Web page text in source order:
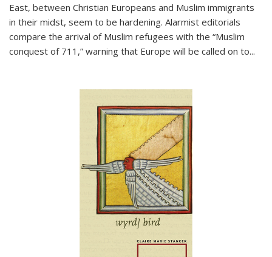
East, between Christian Europeans and Muslim immigrants
in their midst, seem to be hardening. Alarmist editorials
compare the arrival of Muslim refugees with the “Muslim
conquest of 711,” warning that Europe will be called on to...